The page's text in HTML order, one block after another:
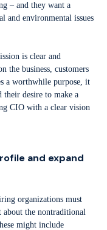
– and they want a
and environmental issues
is clear and
the business, customers
a worthwhile purpose, it
desire to make a
CIO with a clear vision
and expand
organizations must
about the nontraditional
might include